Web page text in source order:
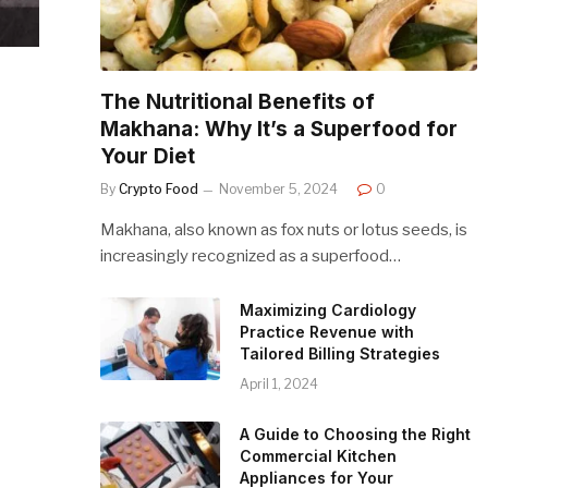
The Nutritional Benefits of
Makhana: Why It’s a Superfood for
Your Diet
By Crypto Food November 5, 2024 0
Makhana, also known as fox nuts or lotus seeds, is
increasingly recognized as a superfood…
Maximizing Cardiology
Practice Revenue with
Tailored Billing Strategies
April 1, 2024
A Guide to Choosing the Right
Commercial Kitchen
Appliances for Your